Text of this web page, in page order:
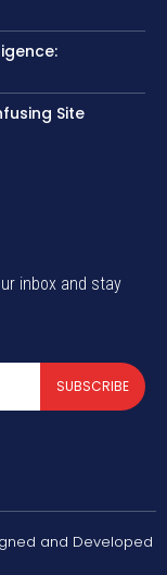
Site
inbox and stay
SUBSCRIBE
and Developed